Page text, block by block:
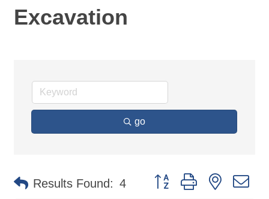
Excavation
go
Results Found: 4 Button group with nested